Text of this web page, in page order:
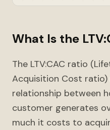
What Is the
The LTV:CAC ratio
Acquisition Cost ratio)
relationship between
customer generates
much it costs to